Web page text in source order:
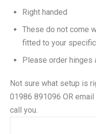
Right handed
These do not come
fitted to your
Please order hinges
Not sure what setup is
01986 891096 OR
call you.